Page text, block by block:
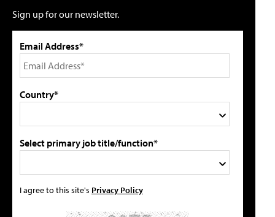
Sign up for our newsletter.
Email Address*
Country*
Select primary job title/function*
I agree to this site's Privacy Policy